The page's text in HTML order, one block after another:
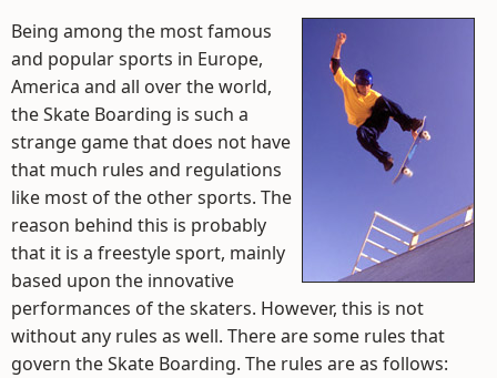
Being among the most famous
and popular sports in Europe,
America and all over the world,
the Skate Boarding is such a
strange game that does not have
that much rules and regulations
like most of the other sports. The
reason behind this is probably
that it is a freestyle sport, mainly
based upon the innovative
performances of the skaters. However, this is not
without any rules as well. There are some rules that
govern the Skate Boarding. The rules are as follows: